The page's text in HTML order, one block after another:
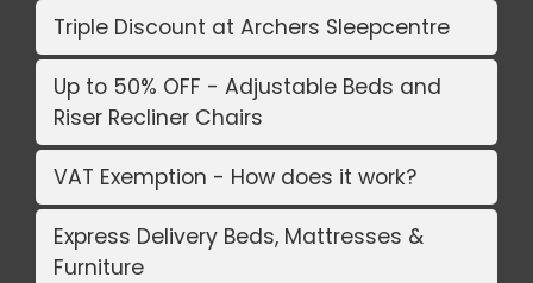
Triple Discount at Archers Sleepcentre
Up to 50% OFF - Adjustable Beds and
Riser Recliner Chairs
VAT Exemption - How does it work?
Express Delivery Beds, Mattresses &
Furniture